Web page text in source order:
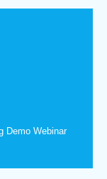
Demo Webinar